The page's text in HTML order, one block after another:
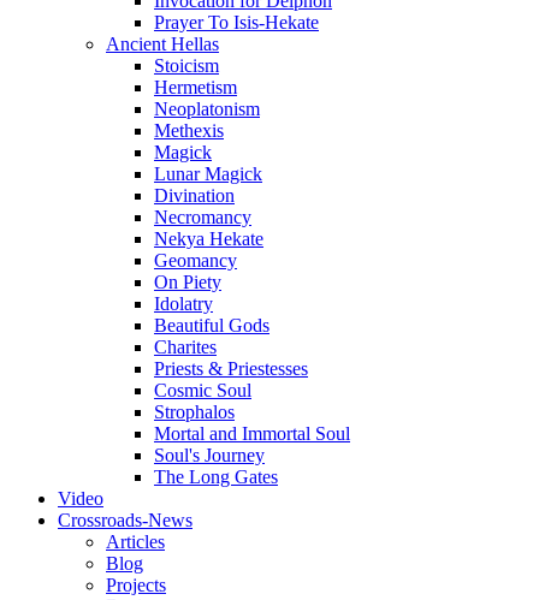
Prayer To Isis-Hekate
Ancient Hellas
Stoicism
Hermetism
Neoplatonism
Methexis
Magick
Lunar Magick
Divination
Necromancy
Nekya Hekate
Geomancy
On Piety
Idolatry
Beautiful Gods
Charites
Priests & Priestesses
Cosmic Soul
Strophalos
Mortal and Immortal Soul
Soul's Journey
The Long Gates
Video
Crossroads-News
Articles
Blog
Projects